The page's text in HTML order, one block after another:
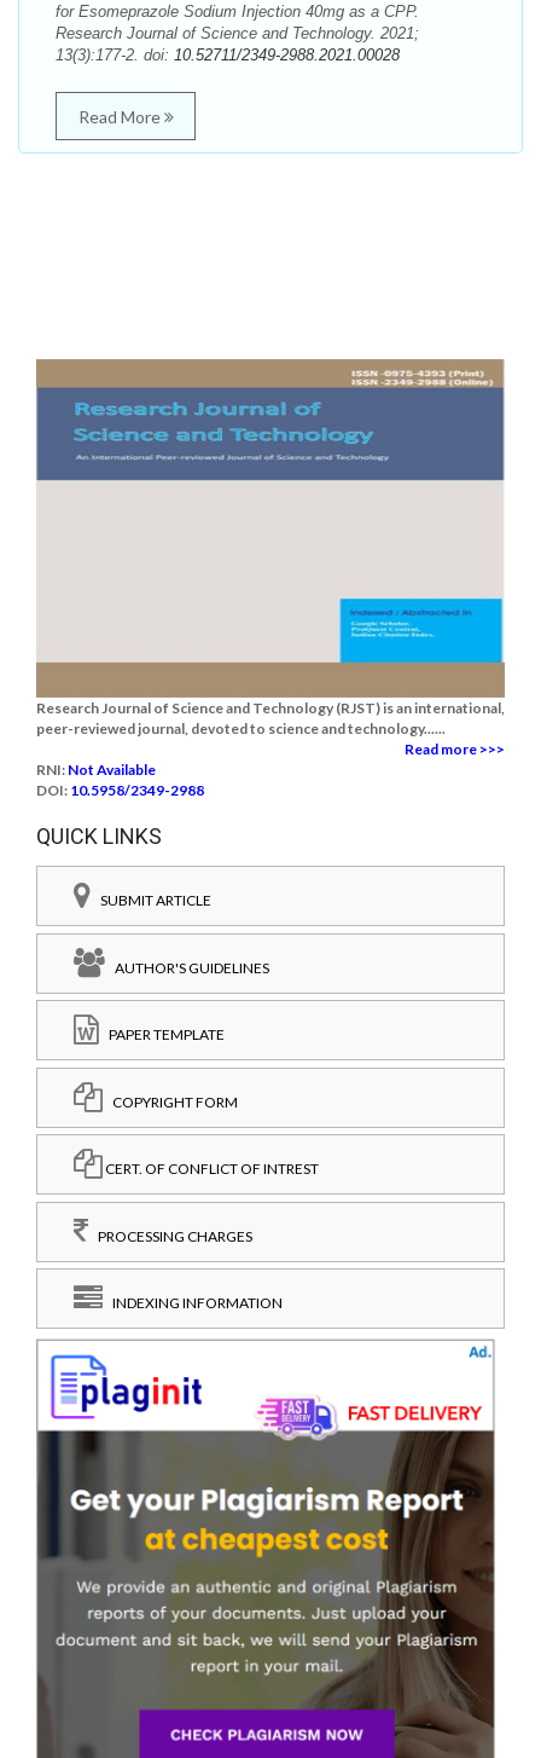
for Esomeprazole Sodium Injection 40mg as a CPP.
Research Journal of Science and Technology. 2021;
13(3):177-2. doi: 10.52711/2349-2988.2021.00028
Read More
Research Journal of Science and Technology (RJST) is an international,
peer-reviewed journal, devoted to science and technology......
Read more >>>
RNI: Not Available
DOI: 10.5958/2349-2988
QUICK LINKS
SUBMIT ARTICLE
AUTHOR'S GUIDELINES
PAPER TEMPLATE
COPYRIGHT FORM
CERT. OF CONFLICT OF INTREST
PROCESSING CHARGES
INDEXING INFORMATION